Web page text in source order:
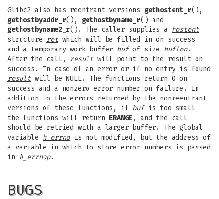
Glibc2 also has reentrant versions gethostent_r(),
gethostbyaddr_r(), gethostbyname_r() and
gethostbyname2_r(). The caller supplies a hostent
structure ret which will be filled in on success,
and a temporary work buffer bufof size buflen.
After the call, result will point to the result on
success. In case of an error or if no entry is found
result will be NULL. The functions return 0 on
success and a nonzero error number on failure. In
addition to the errors returned by the nonreentrant
versions of these functions, if bufis too small,
the functions will return ERANGE, and the call
should be retried with a larger buffer. The global
variable h_errnois not modified, but the address of
a variable in which to store error numbers is passed
in h_errnop.
BUGS